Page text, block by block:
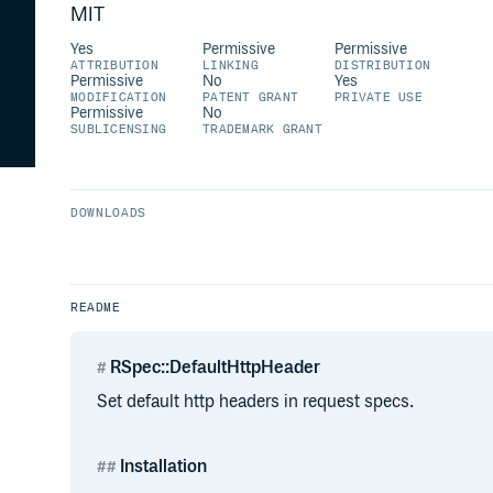
MIT
Yes
ATTRIBUTION
Permissive
LINKING
Permissive
DISTRIBUTION
Permissive
MODIFICATION
No
PATENT GRANT
Yes
PRIVATE USE
Permissive
SUBLICENSING
No
TRADEMARK GRANT
DOWNLOADS
README
RSpec::DefaultHttpHeader
Set default http headers in request specs.
Installation